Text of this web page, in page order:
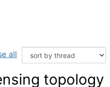
all
topology